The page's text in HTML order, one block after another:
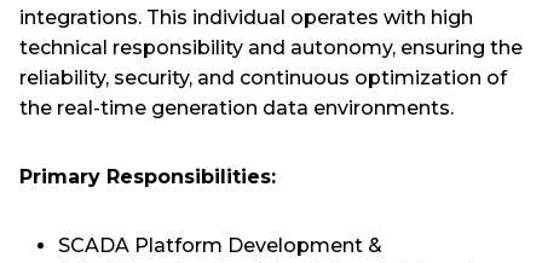
integrations. This individual operates with high
technical responsibility and autonomy, ensuring the
reliability, security, and continuous optimization of
the real-time generation data environments.
Primary Responsibilities:
SCADA Platform Development &